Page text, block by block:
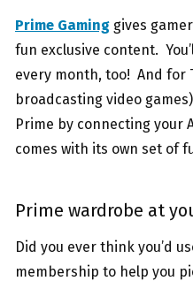
Prime Gaming gives
fun exclusive content.
every month, too! And for
broadcasting video
Prime by connecting your
comes with its own set of
Prime wardrobe at
Did you ever think you’d
membership to help you